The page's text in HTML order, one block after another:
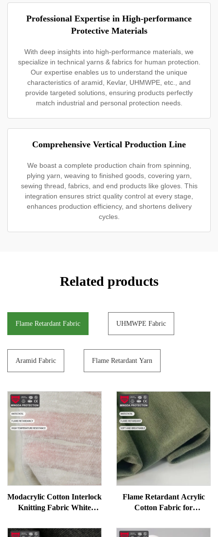
Professional Expertise in High-performance
Protective Materials
With deep insights into high-performance materials, we
specialize in technical yarns & fabrics for human protection.
Our expertise enables us to understand the unique
characteristics of aramid, Kevlar, UHMWPE, etc., and
provide targeted solutions, ensuring products perfectly
match industrial and personal protection needs.
Comprehensive Vertical Production Line
We boast a complete production chain from spinning,
plying yarn, weaving to finished goods, covering yarn,
sewing thread, fabrics, and end products like gloves. This
integration ensures strict quality control at every stage,
enhances production efficiency, and shortens delivery
cycles.
Related products
Flame Retardant Fabric UHMWPE Fabric
Aramid Fabric Flame Retardant Yarn
Modacrylic Cotton Interlock
Knitting Fabric White
Uniform Fabric
Flame Retardant Acrylic
Cotton Fabric for
Static, Good Drape, FR Knit